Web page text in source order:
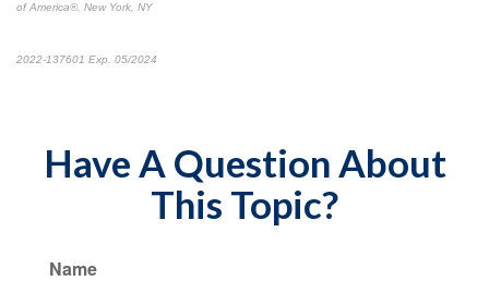
of America®, New York, NY
2022-137601 Exp. 05/2024
Have A Question About
This Topic?
Name